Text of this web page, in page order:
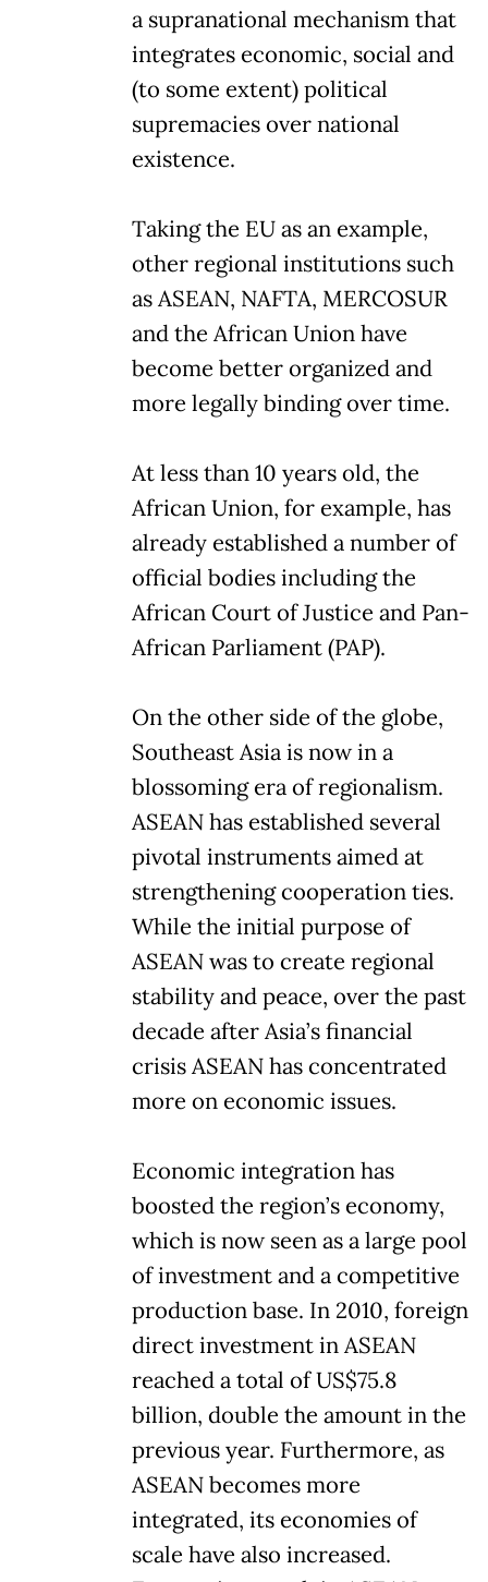
a supranational mechanism that
integrates economic, social and
(to some extent) political
supremacies over national
existence.
Taking the EU as an example,
other regional institutions such
as ASEAN, NAFTA, MERCOSUR
and the African Union have
become better organized and
more legally binding over time.
At less than 10 years old, the
African Union, for example, has
already established a number of
official bodies including the
African Court of Justice and Pan-
African Parliament (PAP).
On the other side of the globe,
Southeast Asia is now in a
blossoming era of regionalism.
ASEAN has established several
pivotal instruments aimed at
strengthening cooperation ties.
While the initial purpose of
ASEAN was to create regional
stability and peace, over the past
decade after Asia’s financial
crisis ASEAN has concentrated
more on economic issues.
Economic integration has
boosted the region’s economy,
which is now seen as a large pool
of investment and a competitive
production base. In 2010, foreign
direct investment in ASEAN
reached a total of US$75.8
billion, double the amount in the
previous year. Furthermore, as
ASEAN becomes more
integrated, its economies of
scale have also increased.